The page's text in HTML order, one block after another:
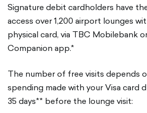
Signature debit cardholders have
access over 1,200 airport lounges
physical card, via TBC Mobilebank
Companion app.*
The number of free visits depends
spending made with your Visa card
35 days** before the lounge visit: